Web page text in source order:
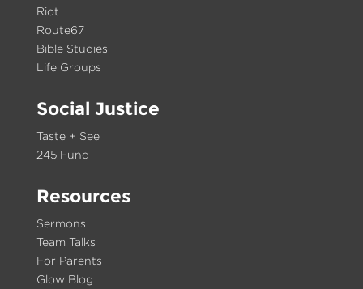
Riot
Route67
Bible Studies
Life Groups
Social Justice
Taste + See
245 Fund
Resources
Sermons
Team Talks
For Parents
Glow Blog